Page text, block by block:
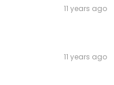
11 years ago
11 years ago